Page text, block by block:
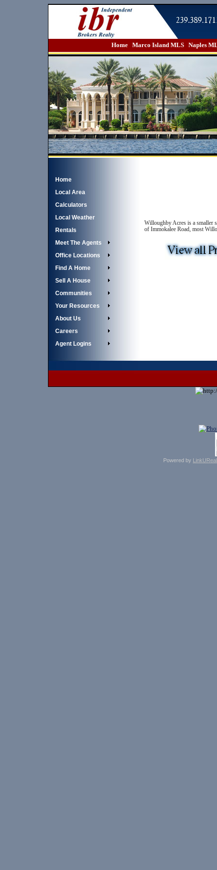
Home Marco Island MLS Naples
Home
Local Area
Calculators
Local Weather
Rentals
Meet The Agents
Office Locations
Find A Home
Sell A House
Communities
Your Resources
About Us
Careers
Agent Logins
Willoughby Acres is a smaller
of Immokalee Road, most
Powered by